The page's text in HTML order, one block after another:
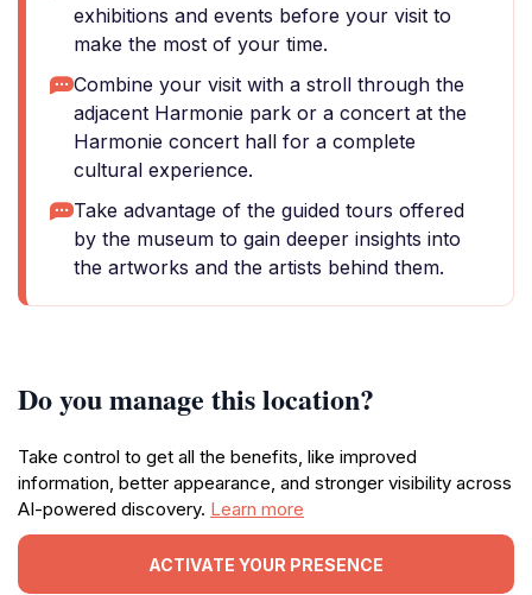
exhibitions and events before your visit to
make the most of your time.
Combine your visit with a stroll through the
adjacent Harmonie park or a concert at the
Harmonie concert hall for a complete
cultural experience.
Take advantage of the guided tours offered
by the museum to gain deeper insights into
the artworks and the artists behind them.
Do you manage this location?
Take control to get all the benefits, like improved
information, better appearance, and stronger visibility across
AI-powered discovery. Learn more
ACTIVATE YOUR PRESENCE